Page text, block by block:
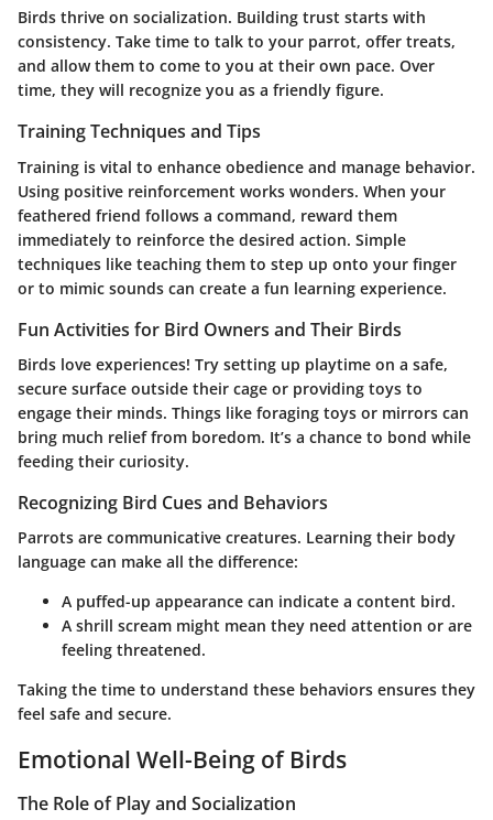
Birds thrive on socialization. Building trust starts with
consistency. Take time to talk to your parrot, offer treats,
and allow them to come to you at their own pace. Over
time, they will recognize you as a friendly figure.
Training Techniques and Tips
Training is vital to enhance obedience and manage behavior.
Using positive reinforcement works wonders. When your
feathered friend follows a command, reward them
immediately to reinforce the desired action. Simple
techniques like teaching them to step up onto your finger
or to mimic sounds can create a fun learning experience.
Fun Activities for Bird Owners and Their Birds
Birds love experiences! Try setting up playtime on a safe,
secure surface outside their cage or providing toys to
engage their minds. Things like foraging toys or mirrors can
bring much relief from boredom. It’s a chance to bond while
feeding their curiosity.
Recognizing Bird Cues and Behaviors
Parrots are communicative creatures. Learning their body
language can make all the difference:
A puffed-up appearance can indicate a content bird.
A shrill scream might mean they need attention or are
feeling threatened.
Taking the time to understand these behaviors ensures they
feel safe and secure.
Emotional Well-Being of Birds
The Role of Play and Socialization